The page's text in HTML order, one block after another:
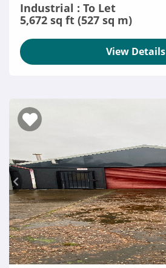
Industrial : To Let
5,672 sq ft (527 sq m)
View Details